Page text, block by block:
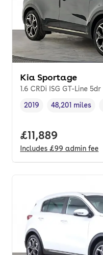
Kia Sportage
1.6 CRDi ISG GT-Line 5dr
Vehicle year,
2019
Mileage,
48,201 miles
Full price.
£11,889
Includes £99 admin fee